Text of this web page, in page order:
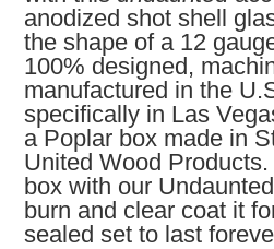
anodized shot shell
the shape of a 12
100% designed,
manufactured in the
specifically in Las
a Poplar box made in
United Wood
box with our
burn and clear coat it
sealed set to last